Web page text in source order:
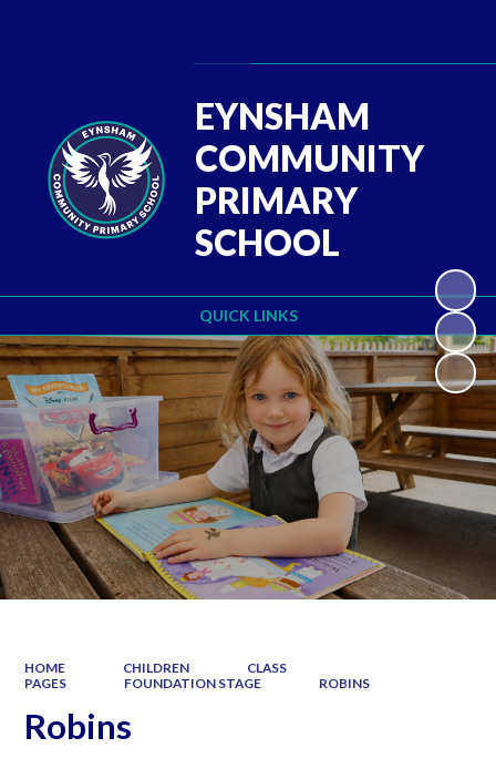
QUICK LINKS
EYNSHAM
COMMUNITY
PRIMARY
SCHOOL
HOME CHILDREN
CLASS
PAGES
FOUNDATION STAGE ROBINS
Robins